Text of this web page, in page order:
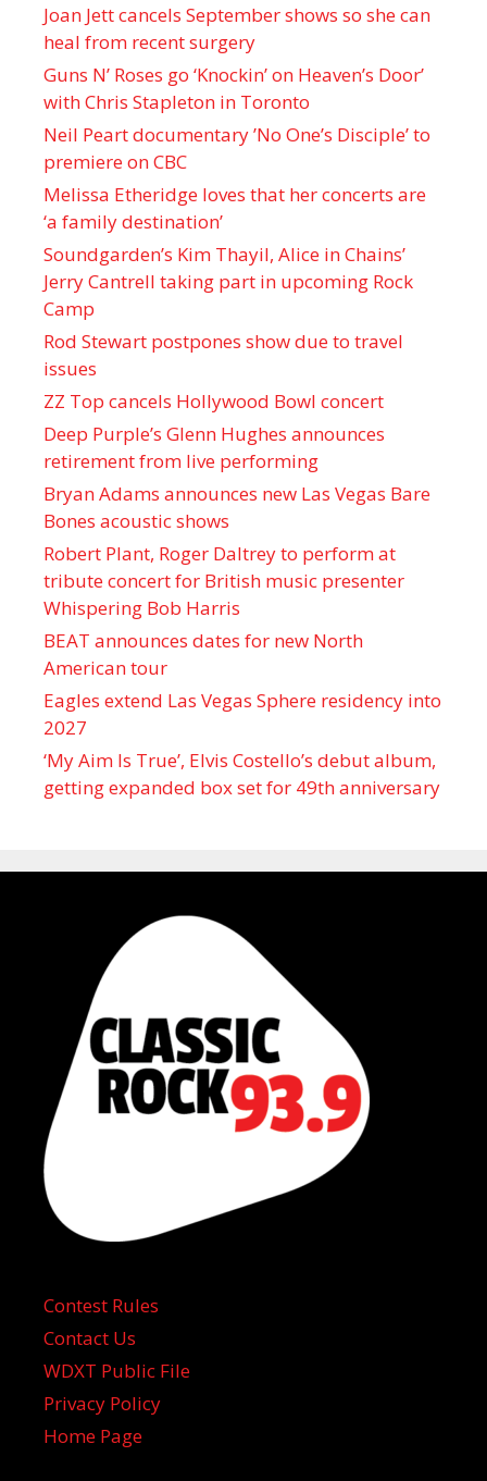
Joan Jett cancels September shows so she can
heal from recent surgery
Guns N’ Roses go ‘Knockin’ on Heaven’s Door’
with Chris Stapleton in Toronto
Neil Peart documentary ’No One’s Disciple ’ to
premiere on CBC
Melissa Etheridge loves that her concerts are
‘a family destination’
Soundgarden’s Kim Thayil, Alice in Chains’
Jerry Cantrell taking part in upcoming Rock
Camp
Rod Stewart postpones show due to travel
issues
ZZ Top cancels Hollywood Bowl concert
Deep Purple’s Glenn Hughes announces
retirement from live performing
Bryan Adams announces new Las Vegas Bare
Bones acoustic shows
Robert Plant, Roger Daltrey to perform at
tribute concert for British music presenter
Whispering Bob Harris
BEAT announces dates for new North
American tour
Eagles extend Las Vegas Sphere residency into
2027
‘My Aim Is True’, Elvis Costello’s debut album,
getting expanded box set for 49th anniversary
Contest Rules
Contact Us
WDXT Public File
Privacy Policy
Home Page